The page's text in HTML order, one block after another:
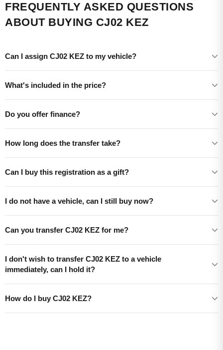
FREQUENTLY ASKED QUESTIONS
ABOUT BUYING CJ02 KEZ
Can I assign CJ02 KEZ to my vehicle?
What's included in the price?
Do you offer finance?
How long does the transfer take?
Can I buy this registration as a gift?
I do not have a vehicle, can I still buy now?
Can you transfer CJ02 KEZ for me?
I don't wish to transfer CJ02 KEZ to a vehicle
immediately, can I hold it?
How do I buy CJ02 KEZ?